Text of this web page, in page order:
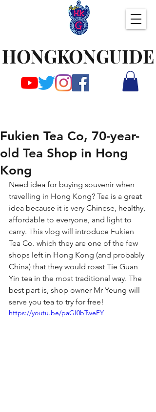
HONGKONGUIDE
Fukien Tea Co, 70-year-
old Tea Shop in Hong
Kong
Need idea for buying souvenir when
travelling in Hong Kong? Tea is a great
idea because it is very Chinese, healthy,
affordable to everyone, and light to
carry. This vlog will introduce Fukien
Tea Co. which they are one of the few
shops left in Hong Kong (and probably
China) that they would roast Tie Guan
Yin tea in the most traditional way. The
best part is, shop owner Mr Yeung will
serve you tea to try for free!
https://youtu.be/paGI0bTweFY